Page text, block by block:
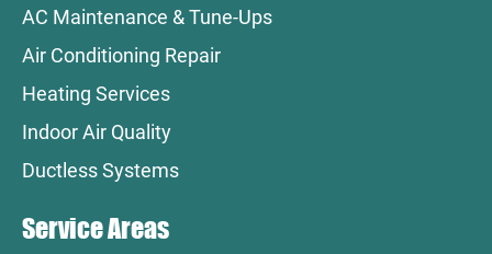
AC Maintenance & Tune-Ups
Air Conditioning Repair
Heating Services
Indoor Air Quality
Ductless Systems
Service Areas